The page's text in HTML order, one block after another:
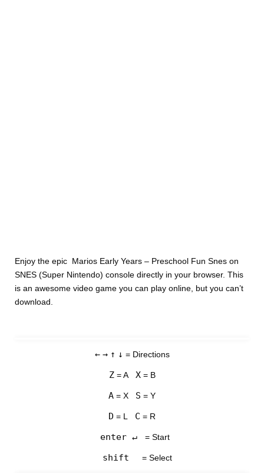
Enjoy the epic Marios Early Years – Preschool Fun Snes on
SNES (Super Nintendo) console directly in your browser. This
is an awesome video game you can play online, but you can’t
download.
← → ↑ ↓ = Directions
Z= A X= B
A = X S = Y
D = L C = R
enter ↵ = Start
shift = Select